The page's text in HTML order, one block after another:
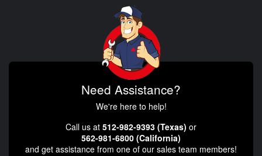
Need Assistance?
We're here to help!
Call us at 512-982-9393 (Texas) or
562-981-6800 (California)
and get assistance from one of our sales team members!